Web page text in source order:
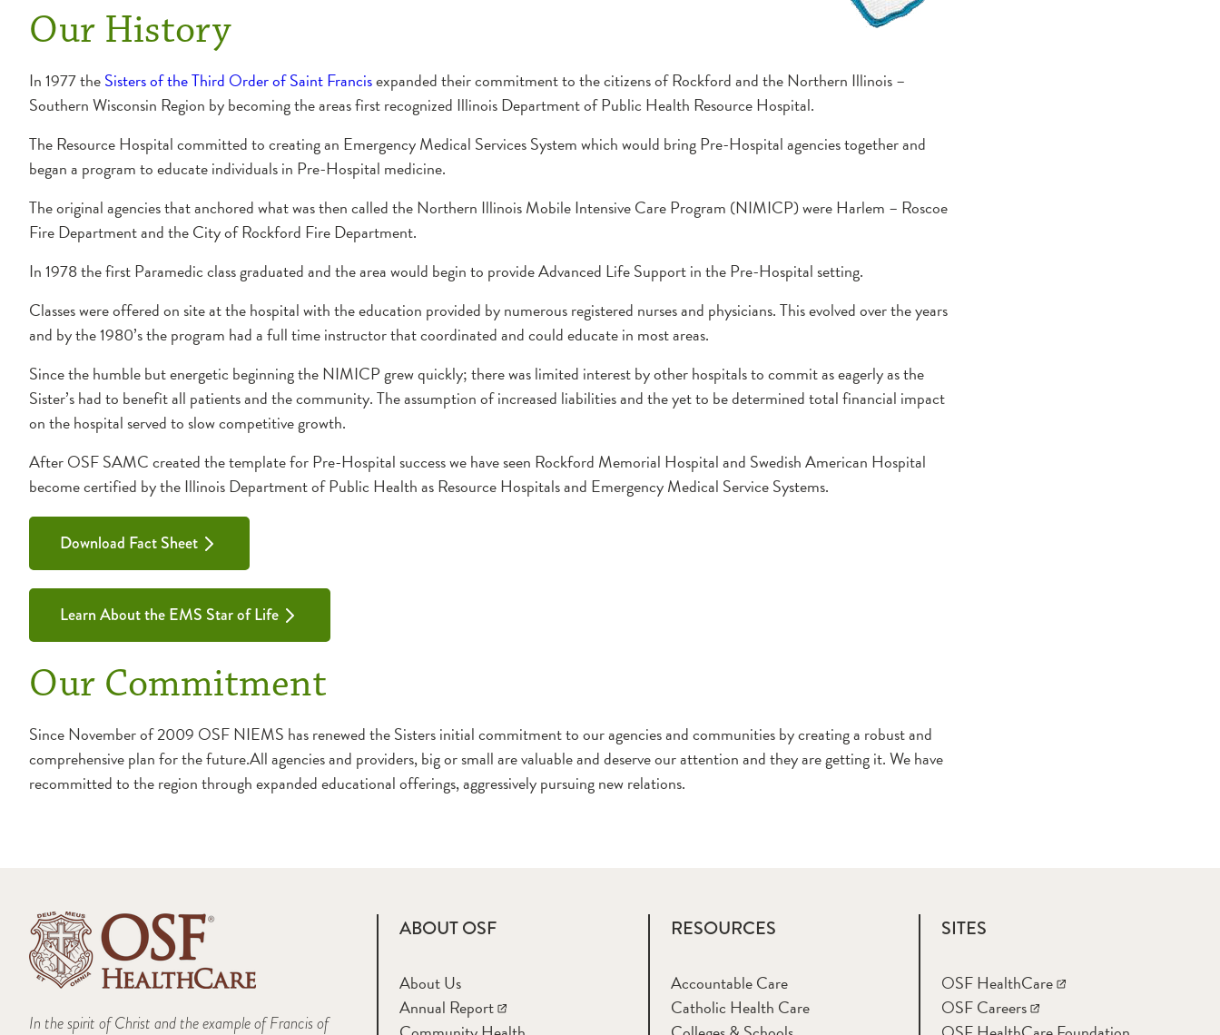
Our History
In 1977 theSisters of the Third Order of Saint Francisexpanded their commitment to the citizens of Rockford and the Northern Illinois –
Southern Wisconsin Region by becoming the areas first recognized Illinois Department of Public Health Resource Hospital.
The Resource Hospital committed to creating an Emergency Medical Services System which would bring Pre-Hospital agencies together and
began a program to educate individuals in Pre-Hospital medicine.
The original agencies that anchored what was then called the Northern Illinois Mobile Intensive Care Program (NIMICP) were Harlem – Roscoe
Fire Department and the City of Rockford Fire Department.
In 1978 the first Paramedic class graduated and the area would begin to provide Advanced Life Support in the Pre-Hospital setting.
Classes were offered on site at the hospital with the education provided by numerous registered nurses and physicians. This evolved over the years
and by the 1980’s the program had a full time instructor that coordinated and could educate in most areas.
Since the humble but energetic beginning the NIMICP grew quickly; there was limited interest by other hospitals to commit as eagerly as the
Sister’s had to benefit all patients and the community. The assumption of increased liabilities and the yet to be determined total financial impact
on the hospital served to slow competitive growth.
After OSF SAMC created the template for Pre-Hospital success we have seen Rockford Memorial Hospital and Swedish American Hospital
become certified by the Illinois Department of Public Health as Resource Hospitals and Emergency Medical Service Systems.
Download Fact Sheet
Learn About the EMS Star of Life
Our Commitment
Since November of 2009 OSF NIEMS has renewed the Sisters initial commitment to our agencies and communities by creating a robust and
comprehensive plan for the future.All agencies and providers, big or small are valuable and deserve our attention and they are getting it. We have
recommitted to the region through expanded educational offerings, aggressively pursuing new relations.
In the spirit of Christ and the example of Francis of
ABOUT OSF
About Us
Annual Report
RESOURCES
Accountable Care
Catholic Health Care
SITES
OSF HealthCare
OSF Careers